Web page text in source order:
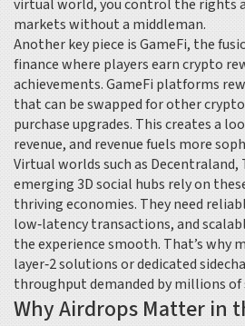
virtual world, you control the rights
markets without a middleman.
Another key piece isGameFi, the
finance where players earn crypto
achievements. GameFi platforms
that can be swapped for other
purchase upgrades. This creates a
revenue, and revenue fuels more
Virtual worlds such as Decentraland,
emerging 3D social hubs rely on
thriving economies. They need
low‑latency transactions, and
the experience smooth. That’s why
layer‑2 solutions or dedicated
throughput demanded by millions of
Why Airdrops Matter in